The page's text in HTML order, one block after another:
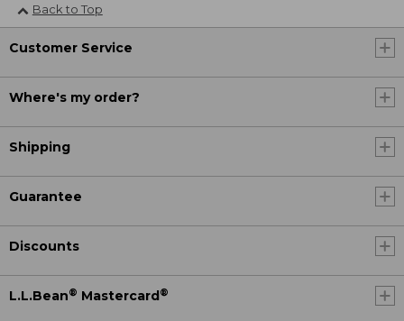
Back to Top
Customer Service
Where's my order?
Shipping
Guarantee
Discounts
L.L.Bean® Mastercard ®